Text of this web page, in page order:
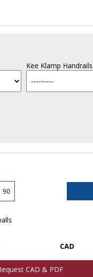
Kee Klamp Handrails
90
CAD
CAD & PDF